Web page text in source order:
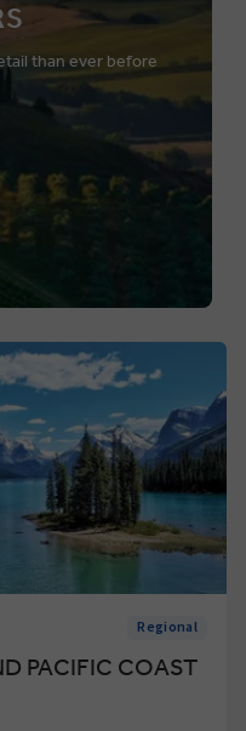
than ever before
Regional
PACIFIC COAST